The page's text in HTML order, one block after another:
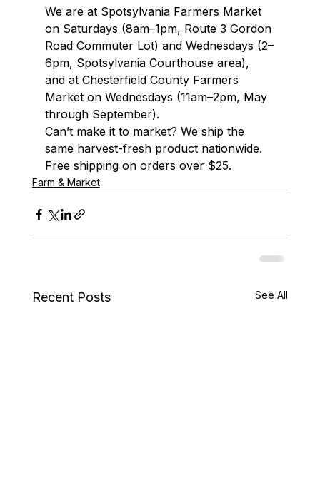
We are at Spotsylvania Farmers Market
on Saturdays (8am–1pm, Route 3 Gordon
Road Commuter Lot) and Wednesdays (2–
6pm, Spotsylvania Courthouse area),
and at Chesterfield County Farmers
Market on Wednesdays (11am–2pm, May
through September).
Can’t make it to market? We ship the
same harvest-fresh product nationwide.
Free shipping on orders over $25.
Farm & Market
Recent Posts See All